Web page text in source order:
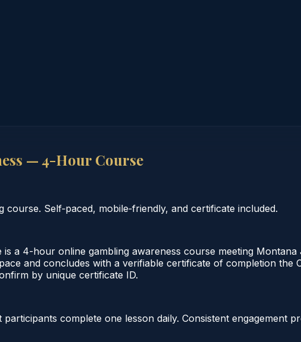
— 4-Hour Course
Self‑paced, mobile‑friendly, and certificate included.
a 4-hour online gambling awareness course meeting
and concludes with a verifiable certificate of completion the
by unique certificate ID.
complete one lesson daily. Consistent engagement